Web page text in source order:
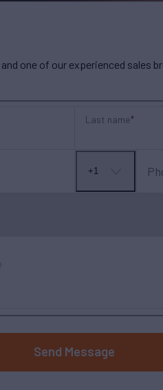
one of our experienced sales
Last name
No
+1
Send Message